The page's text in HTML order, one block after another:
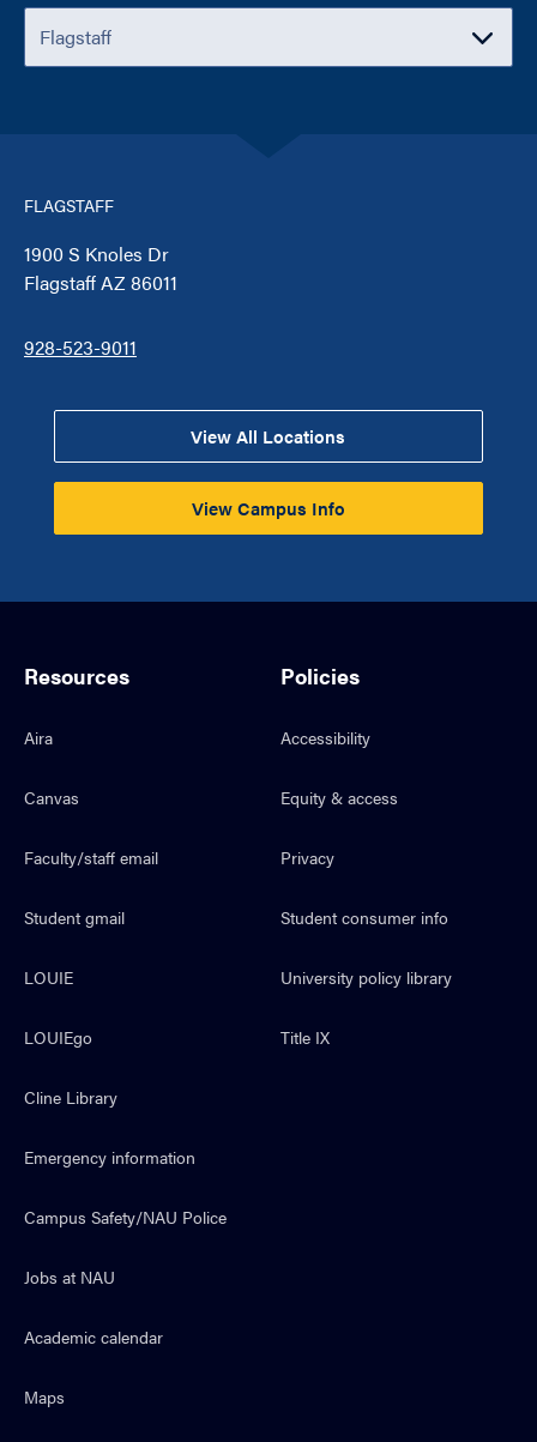
FLAGSTAFF
1900 S Knoles Dr
Flagstaff AZ 86011
928-523-9011
View All Locations
View Campus Info
Resources
Aira
Canvas
Faculty/staff email
Student gmail
LOUIE
LOUIEgo
Cline Library
Emergency information
Campus Safety/NAU Police
Jobs at NAU
Academic calendar
Maps
Policies
Accessibility
Equity & access
Privacy
Student consumer info
University policy library
Title IX